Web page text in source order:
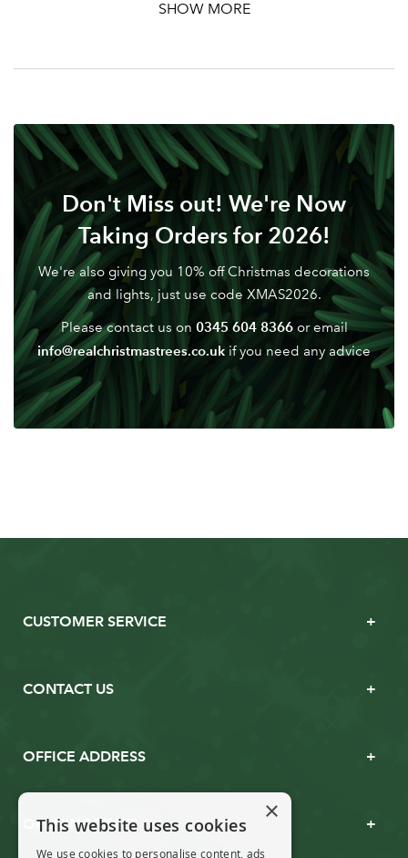
Don't have an account? Sign Up Here
Forgotten
Password
SHOW MORE
Don't Miss out! We're Now
Taking Orders for 2026!
We're also giving you 10% off Christmas decorations
and lights, just use code XMAS2026.
Please contact us on 0345 604 8366or email
info@realchristmastrees.co.uk if you need any advice
CUSTOMER SERVICE
CONTACT US
OFFICE ADDRESS
OPENING TIMES ×
This website uses cookies
We use cookies to personalise content, ads